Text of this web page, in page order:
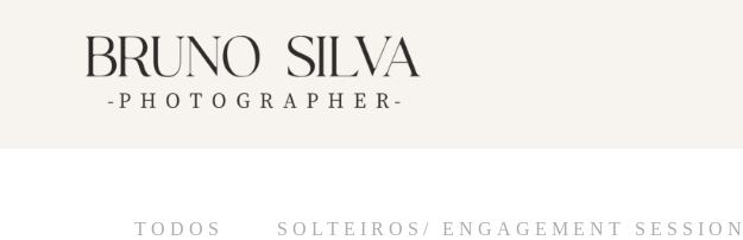
TODOS SOLTEIROS/ ENGAGEMENT SESSION